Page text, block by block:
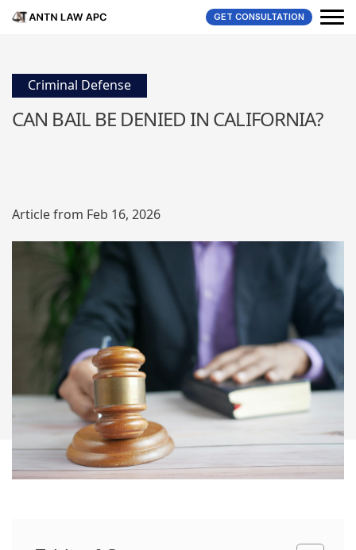
GET CONSULTATION
Criminal Defense
CAN BAIL BE DENIED IN CALIFORNIA?
Article from Feb 16, 2026